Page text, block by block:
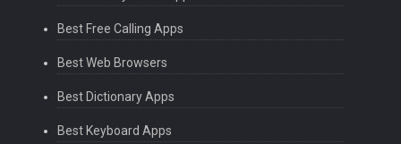
Best Free Calling Apps
Best Web Browsers
Best Dictionary Apps
Best Keyboard Apps